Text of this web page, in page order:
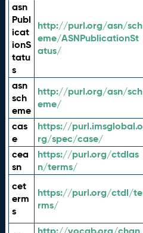
asn
Publ
icat
ionS
tatu
s
http://purl.org/asn/sch
eme/ASNPublicationSt
atus/
asn
sch
eme
http://purl.org/asn/sch
eme/
cas
e
https://purl.imsglobal.o
rg/spec/case/
cea
sn
https://purl.org/ctdlas
n/terms/
cet
erm
s
https://purl.org/ctdl/te
rms/